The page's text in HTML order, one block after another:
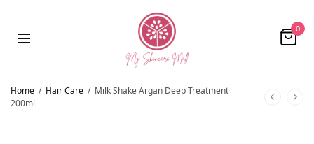
0
Home / Hair Care / Milk Shake Argan Deep Treatment
200ml